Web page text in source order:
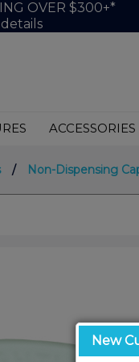
OVER $300+*
ACCESSORIES
/ Non-Dispensing
New